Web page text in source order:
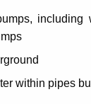
including
within pipes